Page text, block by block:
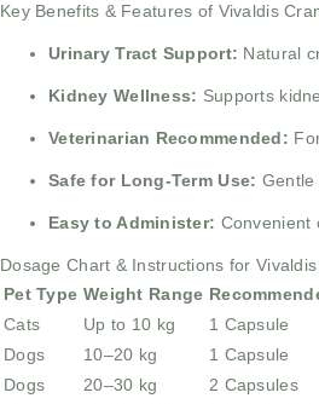
Key Benefits & Features of Vivaldis
Urinary Tract Support: Natural
Kidney Wellness: Supports
Veterinarian Recommended:
Safe for Long-Term Use:
Easy to Administer: Convenient
Dosage Chart & Instructions for
Pet Type Weight Range
Cats
Up to 10 kg 1 Capsule
Dogs
10–20 kg 1 Capsule
Dogs
20–30 kg 2 Capsules